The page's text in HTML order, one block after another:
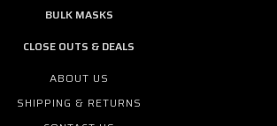
BULK MASKS
CLOSE OUTS & DEALS
ABOUT US
SHIPPING & RETURNS